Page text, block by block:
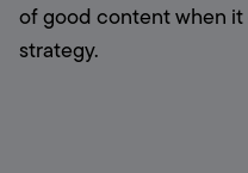
of good content when
strategy.